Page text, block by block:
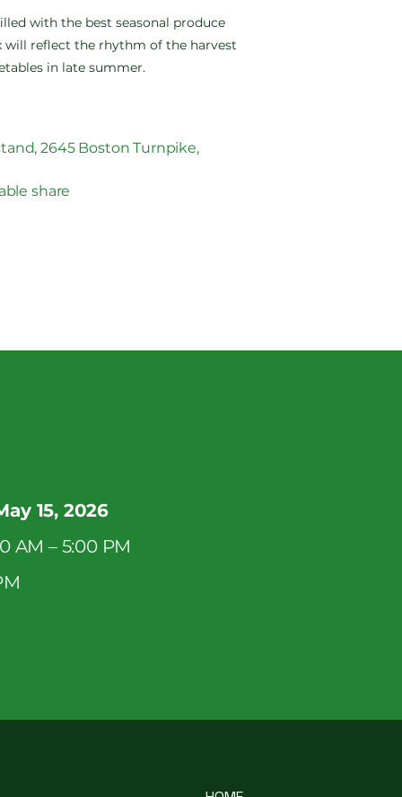
with the best seasonal produce
will reflect the rhythm of the harvest
in late summer.
2645 Boston Turnpike,
share
15, 2026
AM – 5:00 PM